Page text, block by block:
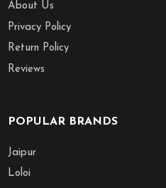
About Us
Privacy Policy
Return Policy
Reviews
POPULAR BRANDS
Jaipur
Loloi